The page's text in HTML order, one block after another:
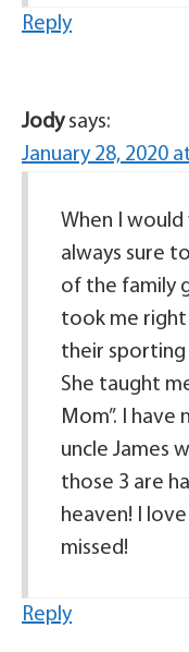
Reply
Jody says:
January 28, 2020
When I would
always sure
of the family
took me right
their sporting
She taught
Mom”. I
uncle James
those 3 are
heaven! I
missed!
Reply